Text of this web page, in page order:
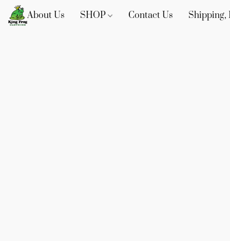
About Us SHOP Contact Us Shipping,